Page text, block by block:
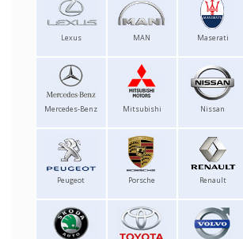
Lexus MAN Maserati
Mercedes-Benz Mitsubishi Nissan
Peugeot Porsche Renault